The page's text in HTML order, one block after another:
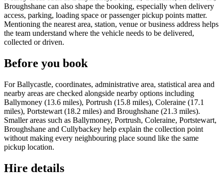
Broughshane can also shape the booking, especially when delivery
access, parking, loading space or passenger pickup points matter.
Mentioning the nearest area, station, venue or business address helps
the team understand where the vehicle needs to be delivered,
collected or driven.
Before you book
For Ballycastle, coordinates, administrative area, statistical area and
nearby areas are checked alongside nearby options including
Ballymoney (13.6 miles), Portrush (15.8 miles), Coleraine (17.1
miles), Portstewart (18.2 miles) and Broughshane (21.3 miles).
Smaller areas such as Ballymoney, Portrush, Coleraine, Portstewart,
Broughshane and Cullybackey help explain the collection point
without making every neighbouring place sound like the same
pickup location.
Hire details